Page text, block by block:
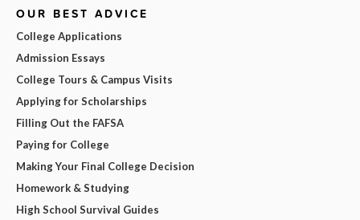
OUR BEST ADVICE
College Applications
Admission Essays
College Tours & Campus Visits
Applying for Scholarships
Filling Out the FAFSA
Paying for College
Making Your Final College Decision
Homework & Studying
High School Survival Guides